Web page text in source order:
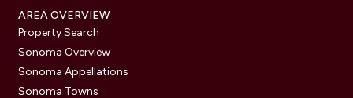
AREA OVERVIEW
Property Search
Sonoma Overview
Sonoma Appellations
Sonoma Towns